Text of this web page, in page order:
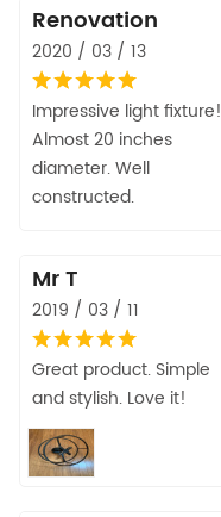
Renovation
2020 / 03 / 13
Impressive light fixture!
Almost 20 inches
diameter. Well
constructed.
Mr T
2019 / 03 / 11
Great product. Simple
and stylish. Love it!